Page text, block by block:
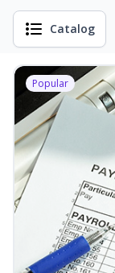
Catalog
Popular